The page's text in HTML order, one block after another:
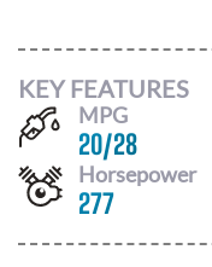
KEY FEATURES
MPG
20/28
Horsepower
277